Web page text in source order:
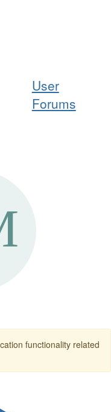
User
Forums
functionality related